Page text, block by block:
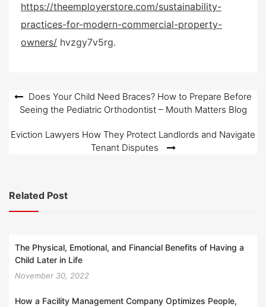
s
t
e
https://theemployerstore.com/sustainability-
practices-for-modern-commercial-property-
owners/ hvzgy7v5rg.
Post
navigation
Does Your Child Need Braces? How to Prepare Before
Seeing the Pediatric Orthodontist – Mouth Matters Blog
Eviction Lawyers How They Protect Landlords and Navigate
Tenant Disputes
Related Post
The Physical, Emotional, and Financial Benefits of Having a
Child Later in Life
November 30, 2022
How a Facility Management Company Optimizes People,